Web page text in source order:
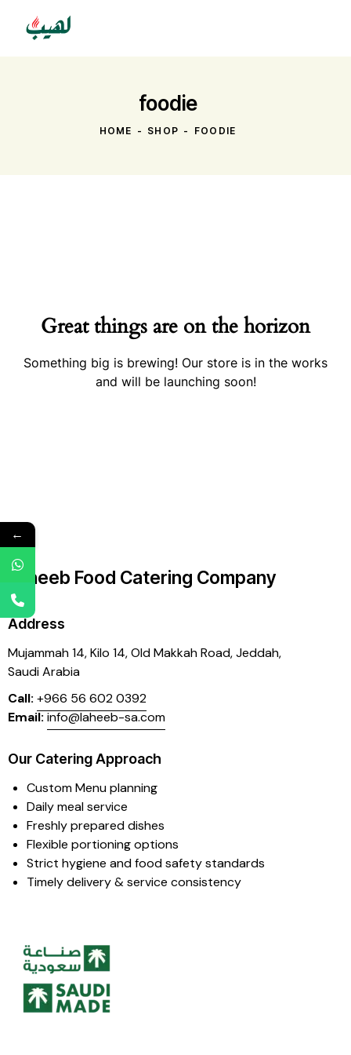
foodie
HOME SHOP FOODIE
Great things are on the horizon
Something big is brewing! Our store is in the works
and will be launching soon!
Laheeb Food Catering Company
Address
Mujammah 14, Kilo 14,Old Makkah Road, Jeddah,
Saudi Arabia
Call: +966 56 602 0392
Email: info@laheeb-sa.com
Our Catering Approach
Custom Menu planning
Daily meal service
Freshly prepared dishes
Flexible portioning options
Strict hygiene and food safety standards
Timely delivery & service consistency
←